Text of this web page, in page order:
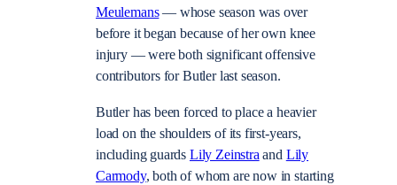
Meulemans— whose season was over
before it began because of her own knee
injury — were both significant offensive
contributors for Butler last season.
Butler has been forced to place a heavier
load on the shoulders of its first-years,
including guards Lily Zeinstraand Lily
Carmody, both of whom are now in starting